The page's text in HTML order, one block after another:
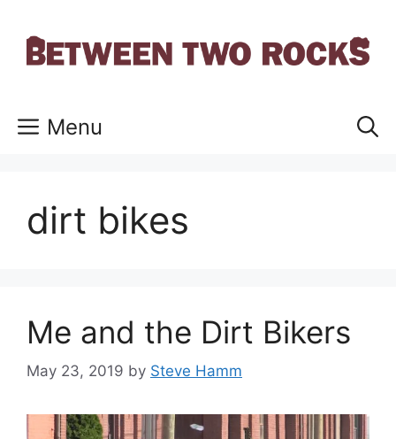
content
Menu
dirt bikes
Me and the Dirt Bikers
May 23, 2019 by Steve Hamm